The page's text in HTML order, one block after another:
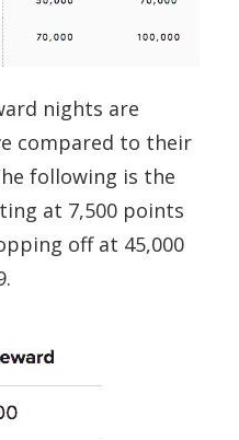
nights are
compared to their
following is the
at 7,500 points
off at 45,000